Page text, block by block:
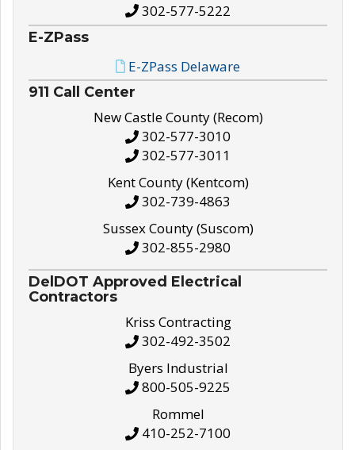
302-577-5222
E-ZPass
E-ZPass Delaware
911 Call Center
New Castle County (Recom)
302-577-3010
302-577-3011
Kent County (Kentcom)
302-739-4863
Sussex County (Suscom)
302-855-2980
DelDOT Approved Electrical
Contractors
Kriss Contracting
302-492-3502
Byers Industrial
800-505-9225
Rommel
410-252-7100